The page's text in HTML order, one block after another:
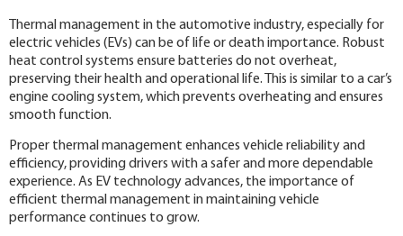
Thermal management in the automotive industry, especially for
electric vehicles (EVs) can be of life or death importance. Robust
heat control systems ensure batteries do not overheat,
preserving their health and operational life. This is similar to a car’s
engine cooling system, which prevents overheating and ensures
smooth function.
Proper thermal management enhances vehicle reliability and
efficiency, providing drivers with a safer and more dependable
experience. As EV technology advances, the importance of
efficient thermal management in maintaining vehicle
performance continues to grow.